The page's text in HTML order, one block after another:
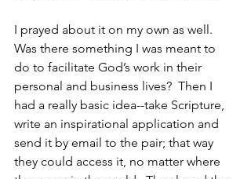
I prayed about it on my own as well.
Was there something I was meant to
do to facilitate God’s work in their
personal and business lives?  Then I
had a really basic idea--take Scripture,
write an inspirational application and
send it by email to the pair; that way
they could access it, no matter where